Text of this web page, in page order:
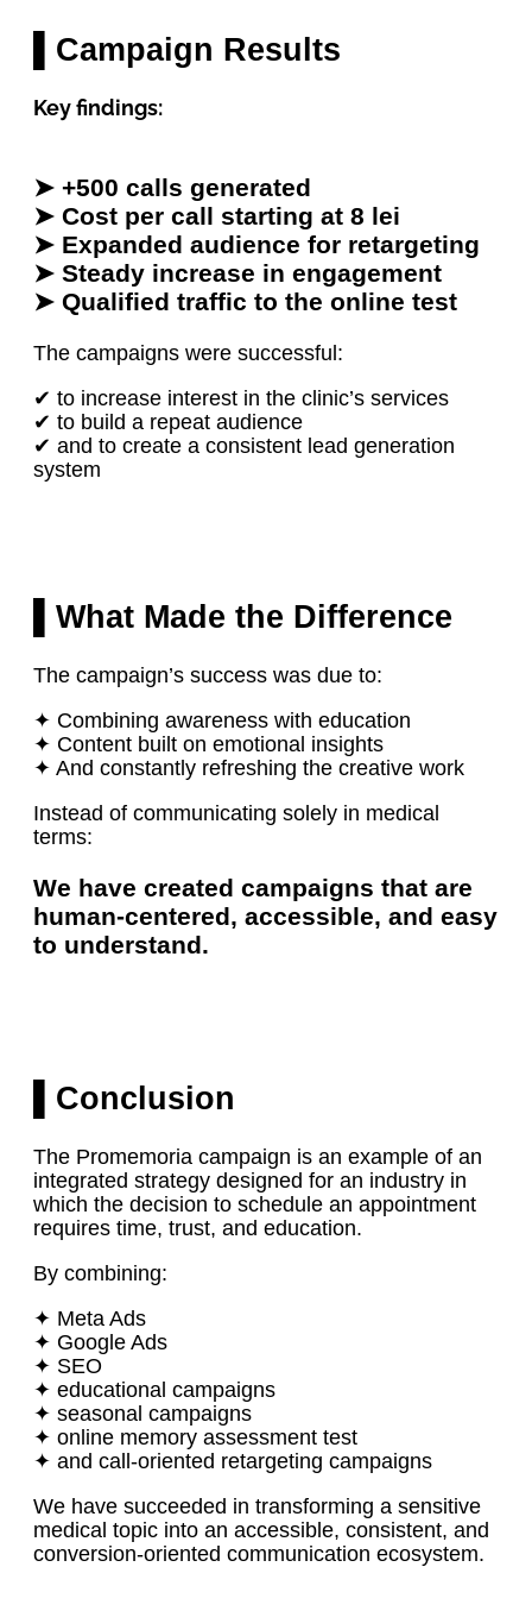
▌Campaign Results
Key findings:
➤ +500 calls generated
➤ Cost per call starting at 8 lei
➤ Expanded audience for retargeting
➤ Steady increase in engagement
➤ Qualified traffic to the online test
The campaigns were successful:
✔ to increase interest in the clinic’s services
✔ to build a repeat audience
✔ and to create a consistent lead generation
system
▌What Made the Difference
The campaign’s success was due to:
✦ Combining awareness with education
✦ Content built on emotional insights
✦ And constantly refreshing the creative work
Instead of communicating solely in medical
terms:
We have created campaigns that are
human-centered, accessible, and easy
to understand.
▌Conclusion
The Promemoria campaign is an example of an
integrated strategy designed for an industry in
which the decision to schedule an appointment
requires time, trust, and education.
By combining:
✦ Meta Ads
✦ Google Ads
✦ SEO
✦ educational campaigns
✦ seasonal campaigns
✦ online memory assessment test
✦ and call-oriented retargeting campaigns
We have succeeded in transforming a sensitive
medical topic into an accessible, consistent, and
conversion-oriented communication ecosystem.